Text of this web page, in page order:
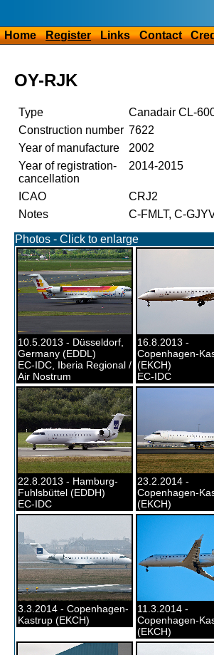
Home Register Links Contact
OY-RJK
Type
Canadair CL-
Construction number 7622
Year of manufacture
2002
Year of registration-
cancellation
2014-2015
ICAO
CRJ2
Notes
C-FMLT, C-
Photos - Click to enlarge
10.5.2013 - Düsseldorf,
Germany (EDDL)
EC-IDC, Iberia Regional /
Air Nostrum
16.8.2013 -
Copenhagen-
(EKCH)
EC-IDC
22.8.2013 - Hamburg-
Fuhlsbüttel (EDDH)
EC-IDC
23.2.2014 -
Copenhagen-
(EKCH)
3.3.2014 - Copenhagen-
Kastrup (EKCH)
11.3.2014 -
Copenhagen-
(EKCH)